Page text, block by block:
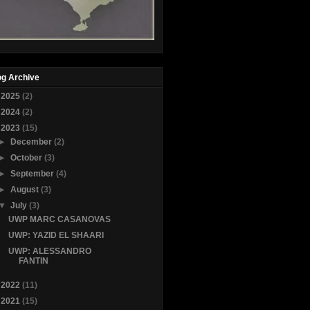
Archive
2025 (2)
2024 (2)
2023 (15)
December (2)
October (3)
September (4)
August (3)
July (3)
UWP MARC CASANOVAS
UWP: YAZID EL SHAARI
UWP: ALESSANDRO
FANTIN
2022 (11)
2021 (15)